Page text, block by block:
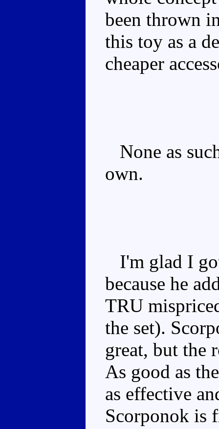
been thrown
this toy as a
cheaper
None as
own.
I'm glad I
because he
TRU
the set).
great, but the
As good as
as effective
Scorponok is